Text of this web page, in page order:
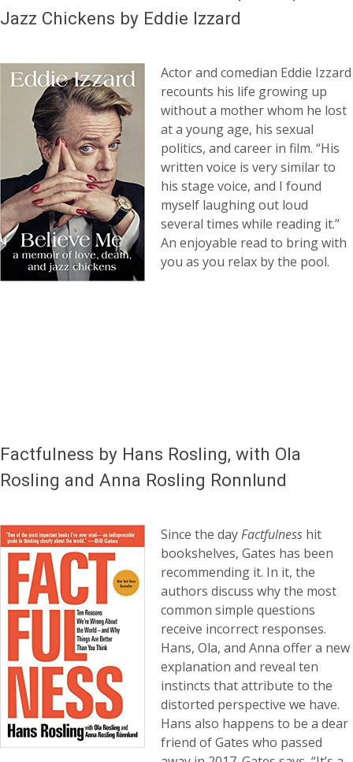
Jazz Chickens by Eddie Izzard
Actor and comedian Eddie Izzard
recounts his life growing up
without a mother whom he lost
at a young age, his sexual
politics, and career in film. “His
written voice is very similar to
his stage voice, and I found
myself laughing out loud
several times while reading it.”
An enjoyable read to bring with
you as you relax by the pool.
Factfulness by Hans Rosling, with Ola
Rosling and Anna Rosling Ronnlund
Since the dayFactfulness hit
bookshelves, Gates has been
recommending it. In it, the
authors discuss why the most
common simple questions
receive incorrect responses.
Hans, Ola, and Anna offer a new
explanation and reveal ten
instincts that attribute to the
distorted perspective we have.
Hans also happens to be a dear
friend of Gates who passed